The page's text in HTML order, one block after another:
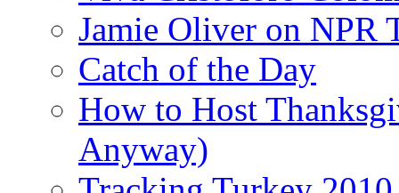
Jamie Oliver on NPR
Catch of the Day
How to Host
Anyway)